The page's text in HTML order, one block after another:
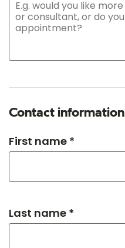
Contact information
First name *
Last name *